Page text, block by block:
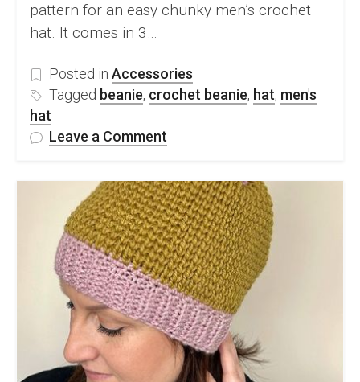
pattern for an easy chunky men’s crochet
hat. It comes in 3…
Posted in Accessories
Tagged beanie, crochet beanie, hat, men's
hat
Leave a Comment
&
Easy
Chunky
Men’s
Crochet
Hat
–
FREE
Pattern